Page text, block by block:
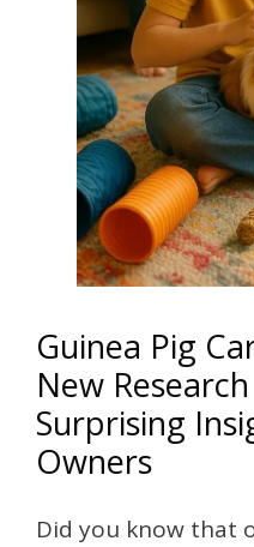
Guinea Pig
New
Surprising
Owners
Did you know that